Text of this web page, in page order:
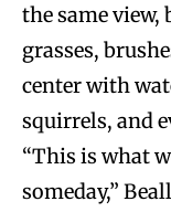
the same
grasses,
center with
squirrels, and
“This is what
someday,”